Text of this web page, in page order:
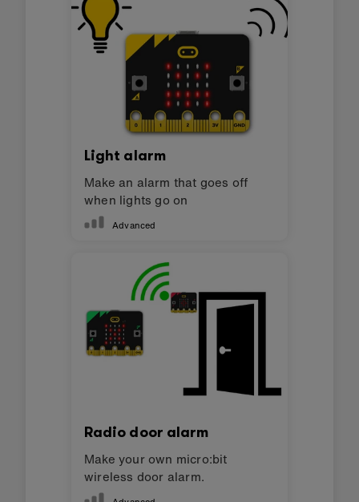
Light alarm
Make an alarm that goes off
when lights go on
Advanced
Radio door alarm
Make your own micro:bit
wireless door alarm.